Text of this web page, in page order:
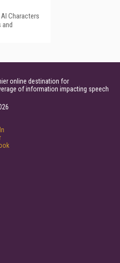
Characters
and
online destination for
of information impacting speech